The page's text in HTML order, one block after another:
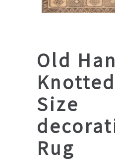
Old
Size
Rug